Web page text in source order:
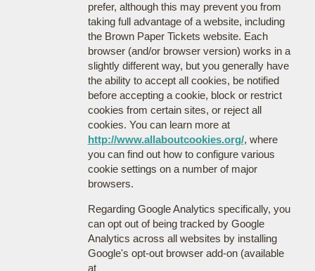
prefer, although this may prevent you from
taking full advantage of a website, including
the Brown Paper Tickets website. Each
browser (and/or browser version) works in a
slightly different way, but you generally have
the ability to accept all cookies, be notified
before accepting a cookie, block or restrict
cookies from certain sites, or reject all
cookies. You can learn more at
http://www.allaboutcookies.org/, where
you can find out how to configure various
cookie settings on a number of major
browsers.
Regarding Google Analytics specifically, you
can opt out of being tracked by Google
Analytics across all websites by installing
Google's opt-out browser add-on (available
at